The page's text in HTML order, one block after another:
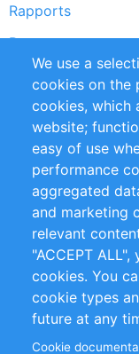
Rapports
Partners
Flux RSS
Privacy Policy
Impressum
Customer Support
+49 (0)30 -
Follow Us
We use a
cookies on the
cookies, which
website;
easy of use
performance
aggregated
and marketing
relevant
"ACCEPT
cookies. You
cookie types
future at any
Cookie